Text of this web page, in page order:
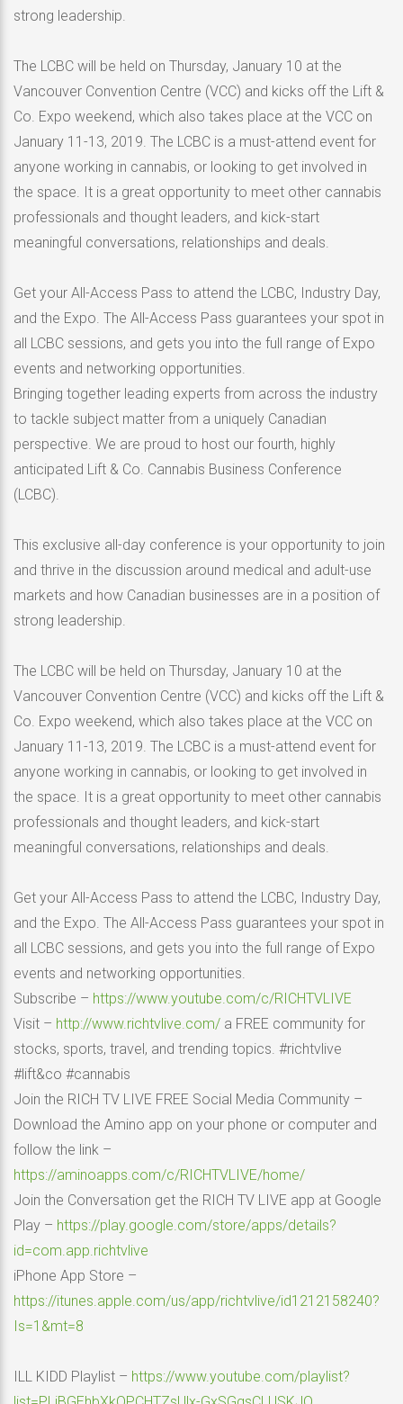
strong leadership.
The LCBC will be held on Thursday, January 10 at the
Vancouver Convention Centre (VCC) and kicks off the Lift &
Co. Expo weekend, which also takes place at the VCC on
January 11-13, 2019. The LCBC is a must-attend event for
anyone working in cannabis, or looking to get involved in
the space. It is a great opportunity to meet other cannabis
professionals and thought leaders, and kick-start
meaningful conversations, relationships and deals.
Get your All-Access Pass to attend the LCBC, Industry Day,
and the Expo. The All-Access Pass guarantees your spot in
all LCBC sessions, and gets you into the full range of Expo
events and networking opportunities.
Bringing together leading experts from across the industry
to tackle subject matter from a uniquely Canadian
perspective. We are proud to host our fourth, highly
anticipated Lift & Co. Cannabis Business Conference
(LCBC).
This exclusive all-day conference is your opportunity to join
and thrive in the discussion around medical and adult-use
markets and how Canadian businesses are in a position of
strong leadership.
The LCBC will be held on Thursday, January 10 at the
Vancouver Convention Centre (VCC) and kicks off the Lift &
Co. Expo weekend, which also takes place at the VCC on
January 11-13, 2019. The LCBC is a must-attend event for
anyone working in cannabis, or looking to get involved in
the space. It is a great opportunity to meet other cannabis
professionals and thought leaders, and kick-start
meaningful conversations, relationships and deals.
Get your All-Access Pass to attend the LCBC, Industry Day,
and the Expo. The All-Access Pass guarantees your spot in
all LCBC sessions, and gets you into the full range of Expo
events and networking opportunities.
Subscribe – https://www.youtube.com/c/RICHTVLIVE
Visit – http://www.richtvlive.com/ a FREE community for
stocks, sports, travel, and trending topics. #richtvlive
#lift&co #cannabis
Join the RICH TV LIVE FREE Social Media Community –
Download the Amino app on your phone or computer and
follow the link –
https://aminoapps.com/c/RICHTVLIVE/home/
Join the Conversation get the RICH TV LIVE app at Google
Play – https://play.google.com/store/apps/details?
id=com.app.richtvlive
iPhone App Store –
https://itunes.apple.com/us/app/richtvlive/id1212158240?
Is=1&mt=8
ILL KIDD Playlist – https://www.youtube.com/playlist?